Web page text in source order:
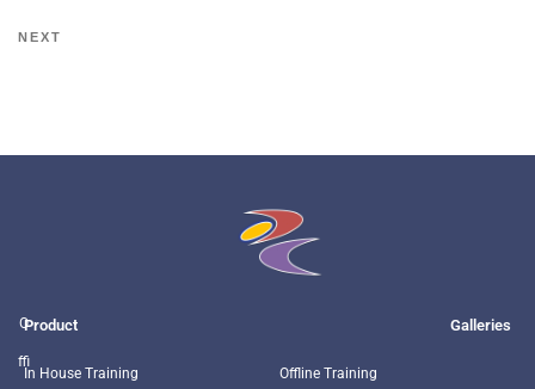
NEXT
O
ffi
Product
In House Training
Galleries
Offline Training